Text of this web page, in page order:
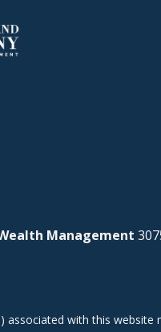
Management
associated with this